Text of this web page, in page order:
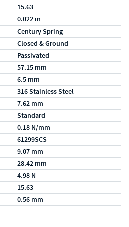
15.63
0.022 in
Century Spring
Closed & Ground
Passivated
57.15 mm
6.5 mm
316 Stainless Steel
7.62 mm
Standard
0.18 N/mm
61299SCS
9.07 mm
28.42 mm
4.98 N
15.63
0.56 mm